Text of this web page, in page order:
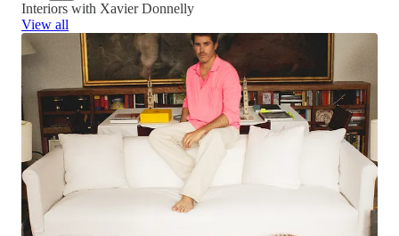
Interiors with Xavier Donnelly
View all